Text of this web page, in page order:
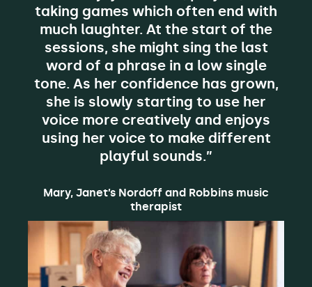
taking games which often end with
much laughter. At the start of the
sessions, she might sing the last
word of a phrase in a low single
tone. As her confidence has grown,
she is slowly starting to use her
voice more creatively and enjoys
using her voice to make different
playful sounds.”
Mary, Janet’s Nordoff and Robbins music
therapist